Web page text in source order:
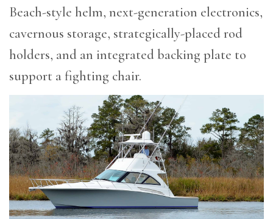
Beach-style helm, next-generation electronics,
cavernous storage, strategically-placed rod
holders, and an integrated backing plate to
support a fighting chair.